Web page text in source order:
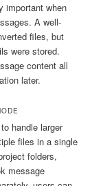
important when
A well-
files, but
were stored.
content all
later.
handle larger
files in a single
folders,
message